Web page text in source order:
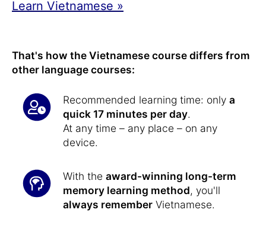
Learn Vietnamese »
That's how the Vietnamese course differs from
other language courses:
Recommended learning time: only a
quick 17 minutes per day.
At any time – any place – on any
device.
With the award-winning long-term
memory learning method, you'll
always remember Vietnamese.